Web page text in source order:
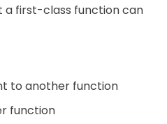
a first-class function can
to another function
function